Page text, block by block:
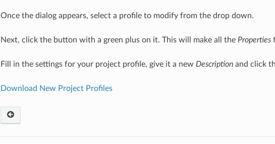
Once the dialog appears, select a profile to modify from the drop down.
Next, click the button with a green plus on it. This will make all the Properties
Fill in the settings for your project profile, give it a new Descriptionand click
Download New Project Profiles